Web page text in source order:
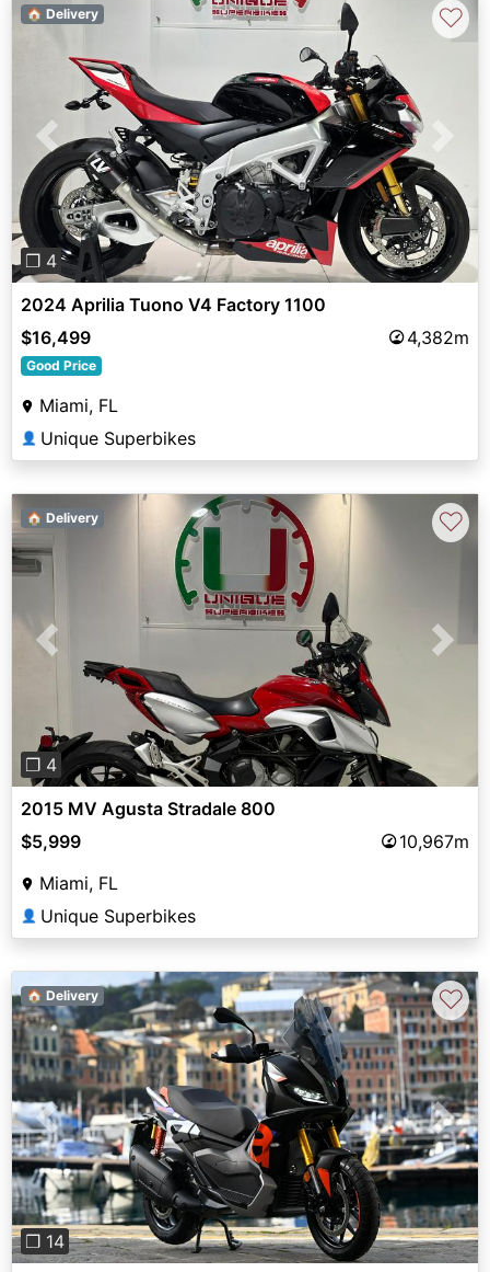
Previous
❐ 4
🏠 Delivery ♡
2024 Aprilia Tuono V4 Factory 1100
$16,499
4,382m
Good Price
Miami, FL
👤 Unique Superbikes
Previous Next
❐ 4
🏠 Delivery ♡
2015 MV Agusta Stradale 800
$5,999
10,967m
Miami, FL
👤 Unique Superbikes
Previous Next
❐ 14
🏠 Delivery ♡